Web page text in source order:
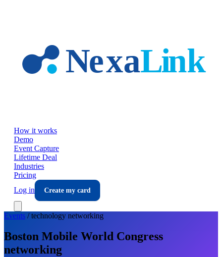
How it works
Demo
Event Capture
Lifetime Deal
Industries
Pricing
Log in
Create my card
Events /technology networking
Boston Mobile World Congress
networking